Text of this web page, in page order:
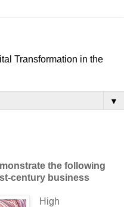
Transformation in the
▼
the following
century business
High